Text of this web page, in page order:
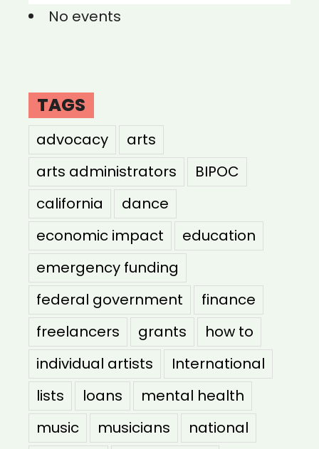
No events
TAGS
advocacy
arts
arts administrators
BIPOC
california
dance
economic impact
education
emergency funding
federal government
finance
freelancers
grants
how to
individual artists
International
lists
loans
mental health
music
musicians
national